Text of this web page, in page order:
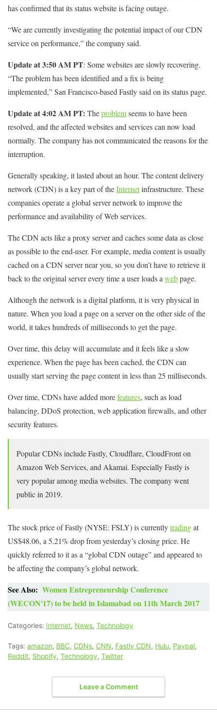
has confirmed that its status website is facing outage.
“We are currently investigating the potential impact of our CDN
service on performance,” the company said.
Update at 3:50 AM PT: Some websites are slowly recovering.
“The problem has been identified and a fix is ​​being
implemented,” San Francisco-based Fastly said on its status page.
Update at 4:02AM PT: Theproblemseems to have been
resolved, and the affected websites and services can now load
normally. The company has not communicated the reasons for the
interruption.
Generally speaking, it lasted about an hour. The content delivery
network (CDN) is a key part of theInternetinfrastructure. These
companies operate a global server network to improve the
performance and availability of Web services.
The CDN acts like a proxy server and caches some data as close
as possible to the end-user. For example, media content is usually
cached on a CDN server near you, so you don’t have to retrieve it
back to the original server every time a user loads a webpage.
Although the network is a digital platform, it is very physical in
nature. When you load a page on a server on the other side of the
world, it takes hundreds of milliseconds to get the page.
Over time, this delay will accumulate and it feels like a slow
experience. When the page has been cached, the CDN can
usually start serving the page content in less than 25 milliseconds.
Over time, CDNs have added morefeatures, such as load
balancing, DDoS protection, web application firewalls, and other
security features.
Popular CDNs include Fastly, Cloudflare, CloudFront on
Amazon Web Services, and Akamai. Especially Fastly is
very popular among media websites. The company went
public in 2019.
The stock price of Fastly (NYSE: FSLY) is currentlytradingat
US$48.06, a 5.21% drop from yesterday’s closing price. He
quickly referred to it as a “global CDN outage” and appeared to
be affecting the company’s global network.
See Also: Women Entrepreneurship Conference
(WECON'17) to be held in Islamabad on 11th March 2017
Categories: Internet, News, Technology
Tags: amazon, BBC, CDNs, CNN, Fastly CDN, Hulu, Paypal,
Reddit, Shopify, Technology, Twitter
Leave a Comment